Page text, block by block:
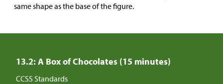
same shape as the base of the figure.
13.2: A Box of Chocolates (15 minutes)
CCSS Standards